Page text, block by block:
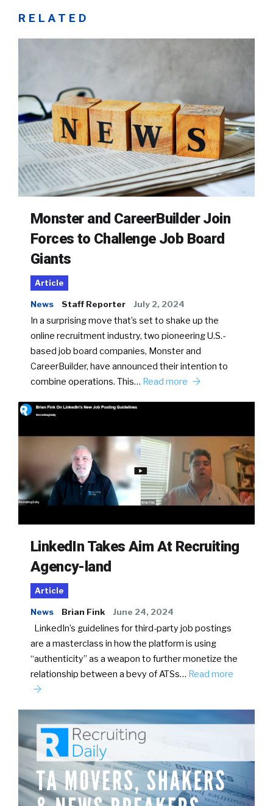
RELATED
Monster and CareerBuilder Join
Forces to Challenge Job Board
Giants
Article
News Staff Reporter July 2, 2024
In a surprising move that’s set to shake up the
online recruitment industry, two pioneering U.S.-
based job board companies, Monster and
CareerBuilder, have announced their intention to
combine operations. This… Read more
LinkedIn Takes Aim At Recruiting
Agency-land
Article
News Brian Fink June 24, 2024
LinkedIn’s guidelines for third-party job postings
are a masterclass in how the platform is using
“authenticity” as a weapon to further monetize the
relationship between a bevy of ATSs… Read more